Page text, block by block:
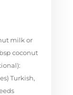
milk or
coconut
Turkish,